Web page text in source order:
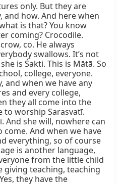
only. But they are
and how. And here when
is that? You know
coming? Crocodile.
co. He always
swallows. It’s not
is Śakti. This is Mātā. So
college, everyone.
and when we have any
and every college,
they all come into the
to worship Sarasvatī.
And she will, nowhere can
come. And when we have
everything, so of course
is another language,
from the little child
teaching, teaching
they have the